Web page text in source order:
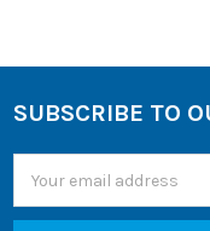
Footer
SUBSCRIBE TO
Address